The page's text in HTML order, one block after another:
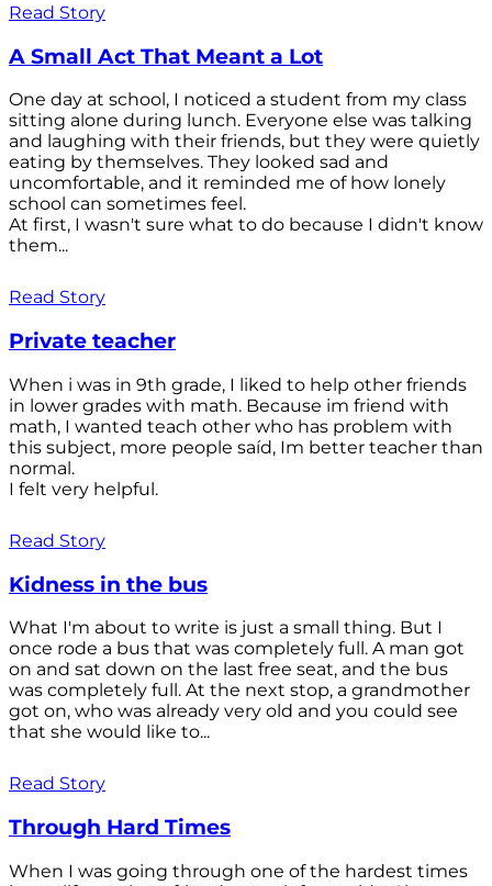
Read Story
A Small Act That Meant a Lot
One day at school, I noticed a student from my class
sitting alone during lunch. Everyone else was talking
and laughing with their friends, but they were quietly
eating by themselves. They looked sad and
uncomfortable, and it reminded me of how lonely
school can sometimes feel.
At first, I wasn't sure what to do because I didn't know
them...
Read Story
Private teacher
When i was in 9th grade, I liked to help other friends
in lower grades with math. Because im friend with
math, I wanted teach other who has problem with
this subject, more people saíd, Im better teacher than
normal.
I felt very helpful.
Read Story
Kidness in the bus
What I'm about to write is just a small thing. But I
once rode a bus that was completely full. A man got
on and sat down on the last free seat, and the bus
was completely full. At the next stop, a grandmother
got on, who was already very old and you could see
that she would like to...
Read Story
Through Hard Times
When I was going through one of the hardest times